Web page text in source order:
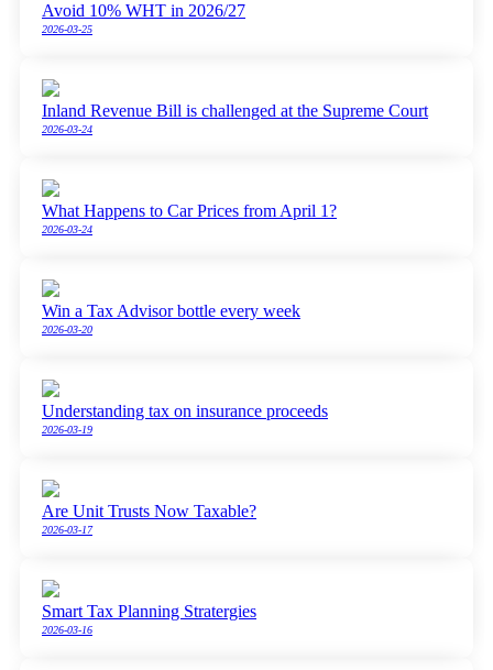
Avoid 10% WHT in 2026/27
2026-03-25
Inland Revenue Bill is challenged at the Supreme Court
2026-03-24
What Happens to Car Prices from April 1?
2026-03-24
Win a Tax Advisor bottle every week
2026-03-20
Understanding tax on insurance proceeds
2026-03-19
Are Unit Trusts Now Taxable?
2026-03-17
Smart Tax Planning Stratergies
2026-03-16